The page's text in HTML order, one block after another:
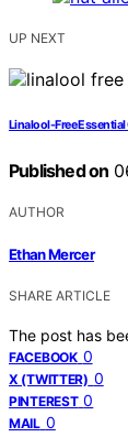
UP NEXT
Linalool-Free
Published on
AUTHOR
Ethan Mercer
SHARE ARTICLE
The post has
FACEBOOK 0
X (TWITTER) 0
PINTEREST 0
MAIL 0